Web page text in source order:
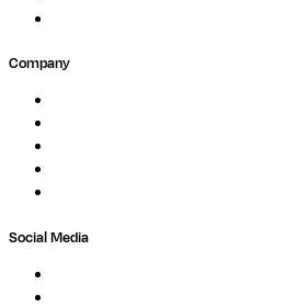
Company
Social Media